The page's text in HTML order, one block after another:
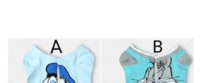
This
product
has